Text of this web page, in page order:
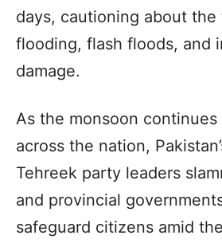
days, cautioning about
flooding, flash floods, and
damage.
As the monsoon
across the nation,
Tehreek party leaders
and provincial
safeguard citizens amid